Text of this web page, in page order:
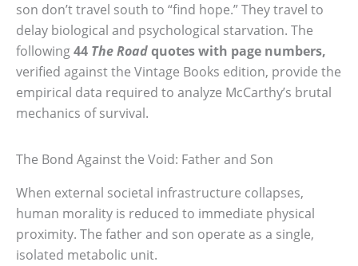
son don’t travel south to “find hope.” They travel to
delay biological and psychological starvation. The
following44 The Roadquotes with page numbers,
verified against the Vintage Books edition, provide the
empirical data required to analyze McCarthy’s brutal
mechanics of survival.
The Bond Against the Void: Father and Son
When external societal infrastructure collapses,
human morality is reduced to immediate physical
proximity. The father and son operate as a single,
isolated metabolic unit.